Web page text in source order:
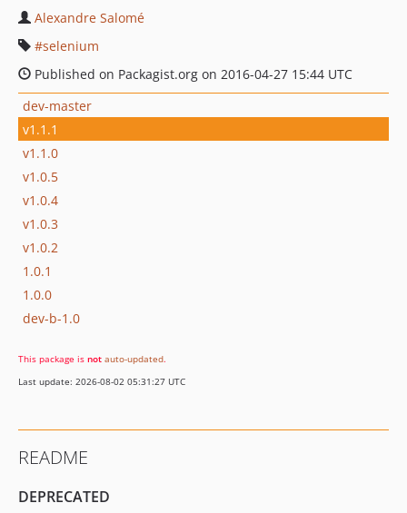
Alexandre Salomé
selenium
Published on Packagist.org on 2016-04-27 15:44 UTC
dev-master
v1.1.1
v1.1.0
v1.0.5
v1.0.4
v1.0.3
v1.0.2
1.0.1
1.0.0
dev-b-1.0
This package is not auto-updated.
Last update: 2026-08-02 05:31:27 UTC
README
DEPRECATED